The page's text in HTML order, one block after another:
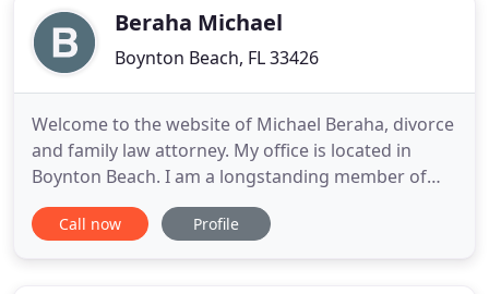
Beraha Michael
Boynton Beach, FL 33426
Welcome to the website of Michael Beraha, divorce
and family law attorney. My office is located in
Boynton Beach. I am a longstanding member of
the Family Law and Trial Lawyers sections of The
Florida Bar. I have been practicing law in Palm
Call now Profile